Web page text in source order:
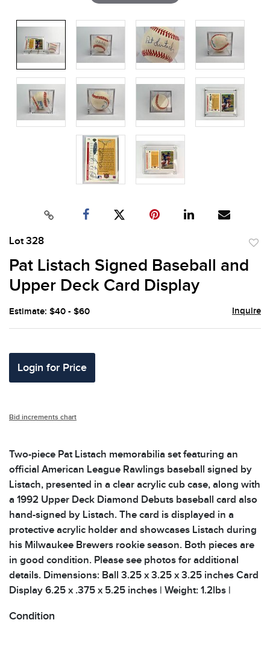
Lot 328
to
Pat Listach Signed Baseball and
Upper Deck Card Display
Estimate: $40 - $60 Inquire
Login for Price
Bid increments chart
Two-piece Pat Listach memorabilia set featuring an
official American League Rawlings baseball signed by
Listach, presented in a clear acrylic cub case, along with
a 1992 Upper Deck Diamond Debuts baseball card also
hand-signed by Listach. The card is displayed in a
protective acrylic holder and showcases Listach during
his Milwaukee Brewers rookie season. Both pieces are
in good condition. Please see photos for additional
details. Dimensions: Ball 3.25 x 3.25 x 3.25 inches Card
Display 6.25 x .375 x 5.25 inches | Weight: 1.2lbs |
Condition